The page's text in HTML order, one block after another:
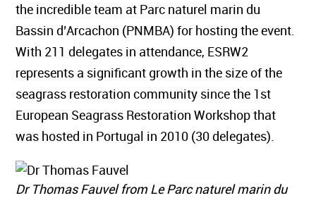
the incredible team at Parc naturel marin du
Bassin d’Arcachon (PNMBA) for hosting the event.
With 211 delegates in attendance, ESRW2
represents a significant growth in the size of the
seagrass restoration community since the 1st
European Seagrass Restoration Workshop that
was hosted in Portugal in 2010 (30 delegates).
Dr Thomas Fauvel from Le Parc naturel marin du